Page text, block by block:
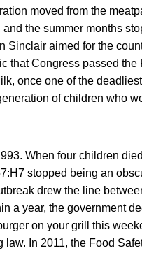
moved from the
the summer months
Sinclair aimed for the
that Congress passed the
once one of the
of children who
When four children
stopped being an
drew the line
a year, the government
on your grill this
In 2011, the Food